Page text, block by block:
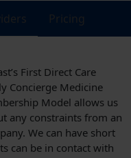
Pricing
First Direct Care
Concierge Medicine
Model allows us
any constraints from an
We can have short
can be in contact with